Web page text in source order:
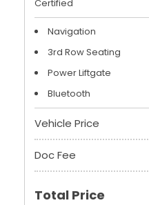
Certified
Navigation
3rd Row Seating
Power Liftgate
Bluetooth
Vehicle Price
Doc Fee
Total Price